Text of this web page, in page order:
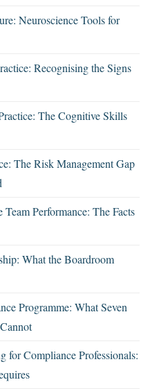
Neuroscience Tools for
Recognising the Signs
The Cognitive Skills
The Risk Management Gap
Performance: The Facts
What the Boardroom
Programme: What Seven
for Compliance Professionals: